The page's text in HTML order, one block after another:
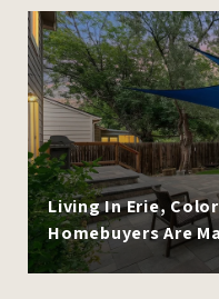
Living In Erie,
Homebuyers Are